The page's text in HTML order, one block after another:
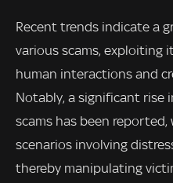
Recent trends indicate a
various scams, exploiting
human interactions and
Notably, a significant rise
scams has been reported,
scenarios involving
thereby manipulating